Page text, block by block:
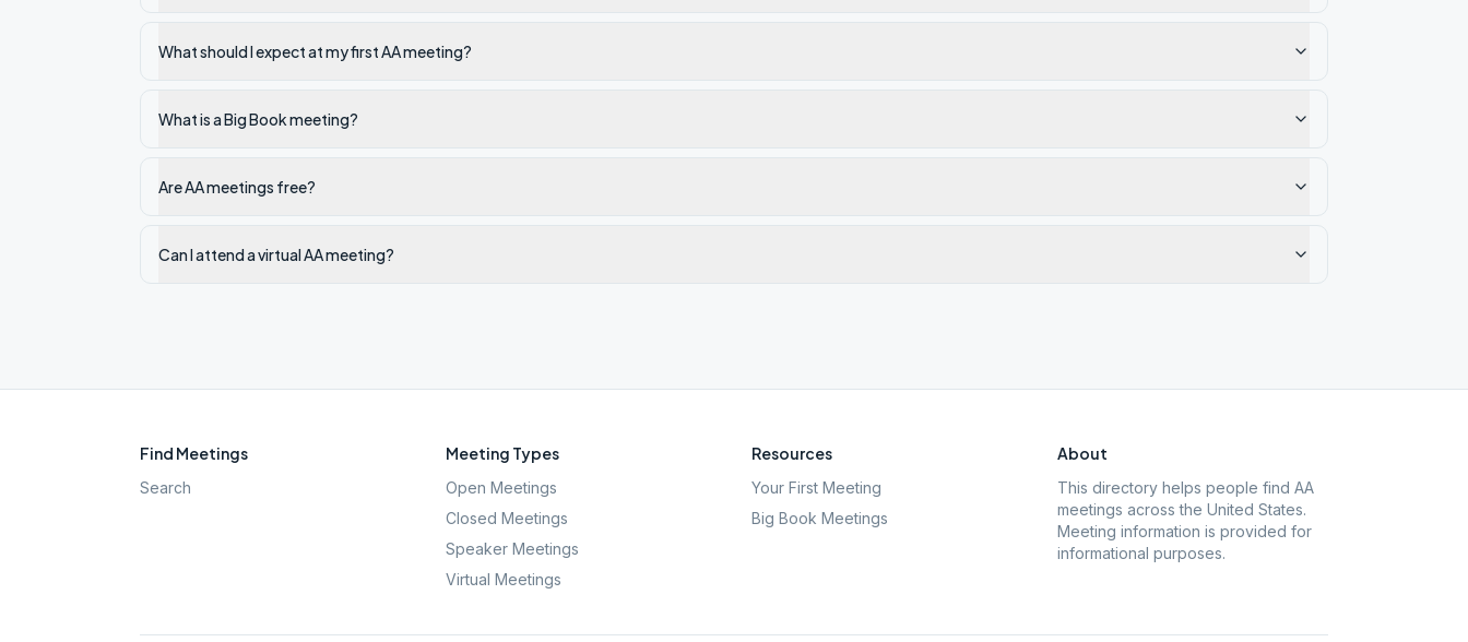
What should I expect at my first AA meeting?
What is a Big Book meeting?
Are AA meetings free?
Can I attend a virtual AA meeting?
Find Meetings
Search
Meeting Types
Open Meetings
Closed Meetings
Speaker Meetings
Virtual Meetings
Resources
Your First Meeting
Big Book Meetings
About
This directory helps people find AA
meetings across the United States.
Meeting information is provided for
informational purposes.